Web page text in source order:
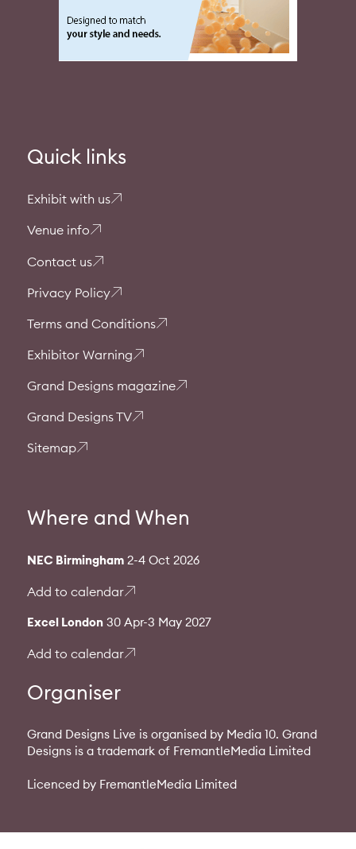
Quick links
Exhibit with us
Venue info
Contact us
Privacy Policy
Terms and Conditions
Exhibitor Warning
Grand Designs magazine
Grand Designs TV
Sitemap
Where and When
NEC Birmingham2-4 Oct 2026
Add to calendar
Excel London30 Apr-3 May 2027
Add to calendar
Organiser
Grand Designs Live is organised by Media 10. Grand
Designs is a trademark of FremantleMedia Limited
Licenced by FremantleMedia Limited